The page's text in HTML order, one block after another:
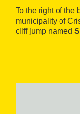
To the right of the
municipality of
cliff jump named